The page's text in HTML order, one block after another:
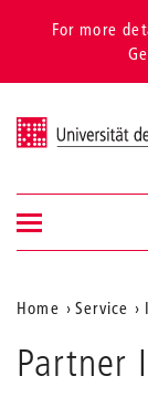
For more
Universität der Künste
search
Show/hide
navigation
Aktuelle
Position
auf
Home Service
Partner